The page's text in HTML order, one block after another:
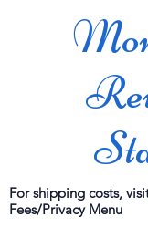
For shipping costs,
Fees/Privacy Menu